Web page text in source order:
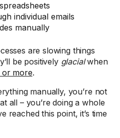
individual emails
manually
are slowing things
be positively glacialwhen
or more.
manually, you’re not
all – you’re doing a whole
reached this point, it’s time